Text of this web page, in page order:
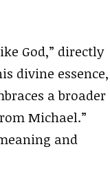
God,” directly
divine essence,
a broader
Michael.”
and